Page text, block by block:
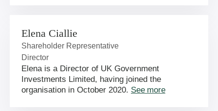
Elena Ciallie
Shareholder Representative
Director
Elena is a Director of UK Government
Investments Limited, having joined the
organisation in October 2020. See more